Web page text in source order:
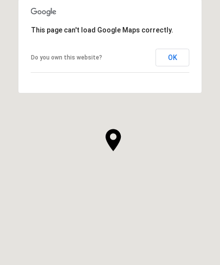
This page can't load Google Maps correctly.
Do you own this website? OK